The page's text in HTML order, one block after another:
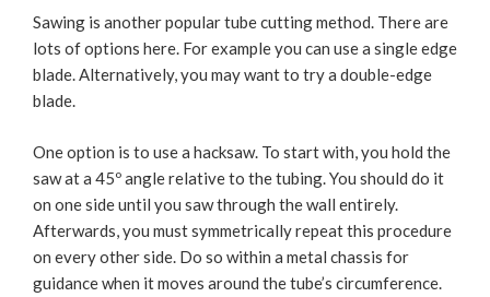
Sawing is another popular tube cutting method. There are
lots of options here. For example you can use a single edge
blade. Alternatively, you may want to try a double-edge
blade.
One option is to use a hacksaw. To start with, you hold the
saw at a 45º angle relative to the tubing. You should do it
on one side until you saw through the wall entirely.
Afterwards, you must symmetrically repeat this procedure
on every other side. Do so within a metal chassis for
guidance when it moves around the tube’s circumference.